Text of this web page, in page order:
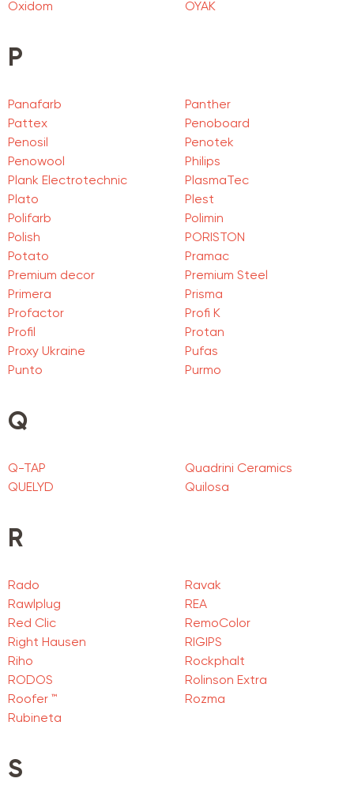
Oxidom
OYAK
P
Panafarb
Panther
Pattex
Penoboard
Penosil
Penotek
Penowool
Philips
Plank Electrotechnic
PlasmaTec
Plato
Plest
Polifarb
Polimin
Polish
PORISTON
Potato
Pramac
Premium decor
Premium Steel
Primera
Prisma
Profactor
Profi K
Profil
Protan
Proxy Ukraine
Pufas
Punto
Purmo
Q
Q-TAP
Quadrini Ceramics
QUELYD
Quilosa
R
Rado
Ravak
Rawlplug
REA
Red Clic
RemoColor
Right Hausen
RIGIPS
Riho
Rockphalt
RODOS
Rolinson Extra
Roofer ™
Rozma
Rubineta
S